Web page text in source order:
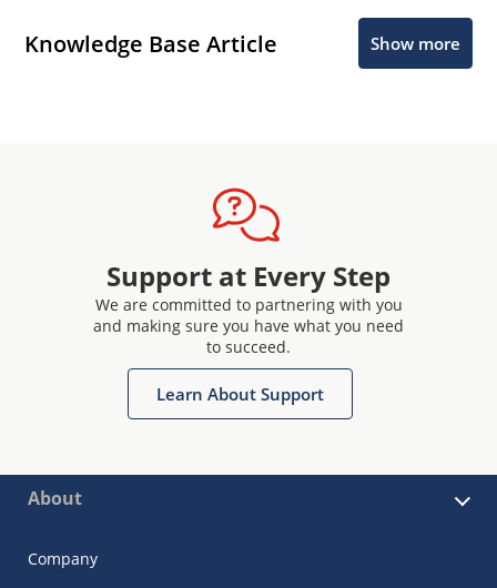
Knowledge Base Article Show more
Support at Every Step
We are committed to partnering with you
and making sure you have what you need
to succeed.
Learn About Support
About
Company